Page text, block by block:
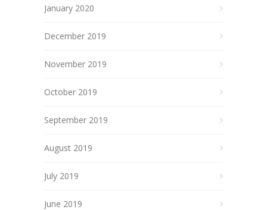
January 2020
December 2019
November 2019
October 2019
September 2019
August 2019
July 2019
June 2019